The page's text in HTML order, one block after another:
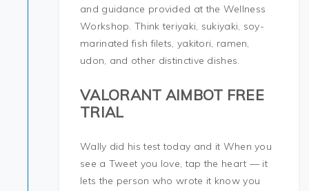
and guidance provided at the Wellness
Workshop. Think teriyaki, sukiyaki, soy-
marinated fish filets, yakitori, ramen,
udon, and other distinctive dishes.
VALORANT AIMBOT FREE
TRIAL
Wally did his test today and it When you
see a Tweet you love, tap the heart — it
lets the person who wrote it know you